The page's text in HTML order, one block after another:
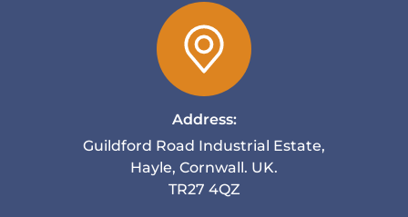
Address:
Guildford Road Industrial Estate,
Hayle, Cornwall. UK.
TR27 4QZ